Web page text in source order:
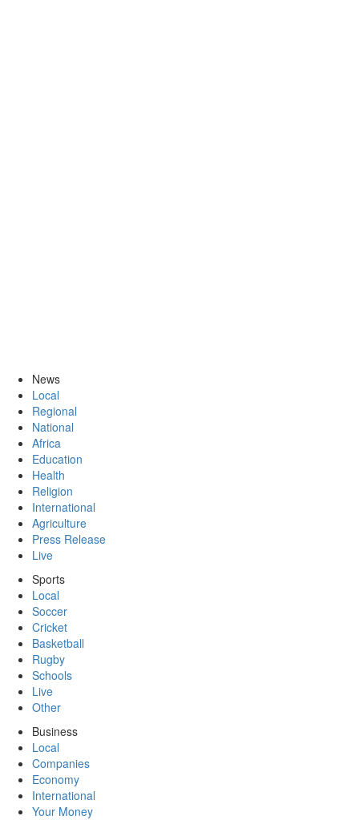
News
Local
Regional
National
Africa
Education
Health
Religion
International
Agriculture
Press Release
Live
Sports
Local
Soccer
Cricket
Basketball
Rugby
Schools
Live
Other
Business
Local
Companies
Economy
International
Your Money